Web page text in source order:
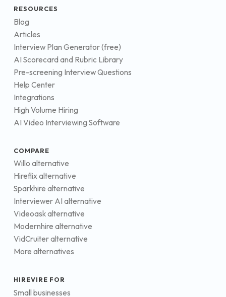
RESOURCES
Blog
Articles
Interview Plan Generator (free)
AI Scorecard and Rubric Library
Pre-screening Interview Questions
Help Center
Integrations
High Volume Hiring
AI Video Interviewing Software
COMPARE
Willo alternative
Hireflix alternative
Sparkhire alternative
Interviewer AI alternative
Videoask alternative
Modernhire alternative
VidCruiter alternative
More alternatives
HIREVIRE FOR
Small businesses